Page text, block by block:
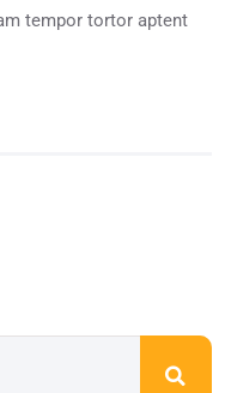
tempor tortor aptent